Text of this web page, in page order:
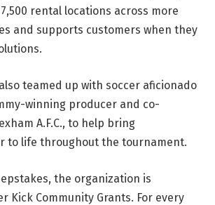
rental locations across more
and supports customers when they
teamed up with soccer aficionado
winning producer and co-
A.F.C., to help bring
to life throughout the tournament.
the organization is
Kick Community Grants. For every